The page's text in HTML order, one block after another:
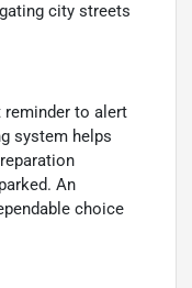
city streets
reminder to alert
system helps
An
choice